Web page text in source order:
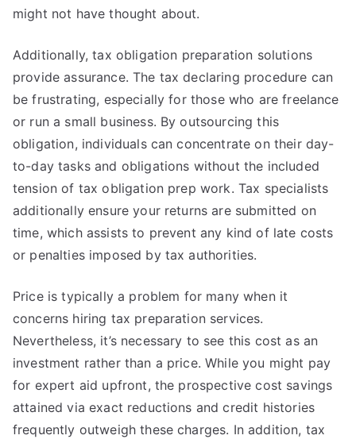
might not have thought about.
Additionally, tax obligation preparation solutions
provide assurance. The tax declaring procedure can
be frustrating, especially for those who are freelance
or run a small business. By outsourcing this
obligation, individuals can concentrate on their day-
to-day tasks and obligations without the included
tension of tax obligation prep work. Tax specialists
additionally ensure your returns are submitted on
time, which assists to prevent any kind of late costs
or penalties imposed by tax authorities.
Price is typically a problem for many when it
concerns hiring tax preparation services.
Nevertheless, it’s necessary to see this cost as an
investment rather than a price. While you might pay
for expert aid upfront, the prospective cost savings
attained via exact reductions and credit histories
frequently outweigh these charges. In addition, tax